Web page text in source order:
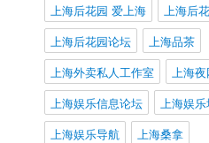
上海后花园 爱上海
上海后
上海后花园论坛
上海品茶
上海外卖私人工作室
上海
上海娱乐信息论坛
上海娱
上海娱乐导航
上海桑拿